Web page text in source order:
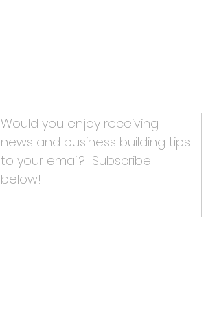
Would you enjoy receiving
news and business building tips
to your email? Subscribe
below!